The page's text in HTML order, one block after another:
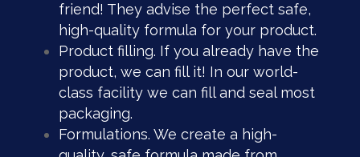
friend! They advise the perfect safe,
high-quality formula for your product.
Product filling. If you already have the
product, we can fill it! In our world-
class facility we can fill and seal most
packaging.
Formulations. We create a high-